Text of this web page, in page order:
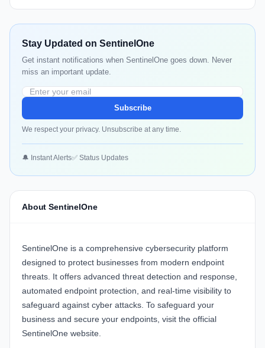
Stay Updated on SentinelOne
Get instant notifications when SentinelOne goes down. Never
miss an important update.
Subscribe
We respect your privacy. Unsubscribe at any time.
🔔 Instant Alerts✅ Status Updates
About SentinelOne
SentinelOne is a comprehensive cybersecurity platform
designed to protect businesses from modern endpoint
threats. It offers advanced threat detection and response,
automated endpoint protection, and real-time visibility to
safeguard against cyber attacks. To safeguard your
business and secure your endpoints, visit the official
SentinelOne website